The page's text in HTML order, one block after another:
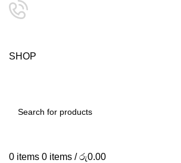
SHOP
0 items 0 items / රු0.00